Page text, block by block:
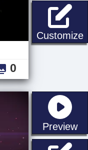
Customize
0
Preview